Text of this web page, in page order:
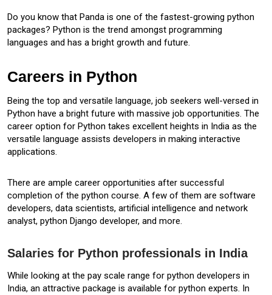
Do you know that Panda is one of the fastest-growing python
packages? Python is the trend amongst programming
languages and has a bright growth and future.
Careers in Python
Being the top and versatile language, job seekers well-versed in
Python have a bright future with massive job opportunities. The
career option for Python takes excellent heights in India as the
versatile language assists developers in making interactive
applications.
There are ample career opportunities after successful
completion of the python course. A few of them are software
developers, data scientists, artificial intelligence and network
analyst, python Django developer, and more.
Salaries for Python professionals in India
While looking at the pay scale range for python developers in
India, an attractive package is available for python experts. In